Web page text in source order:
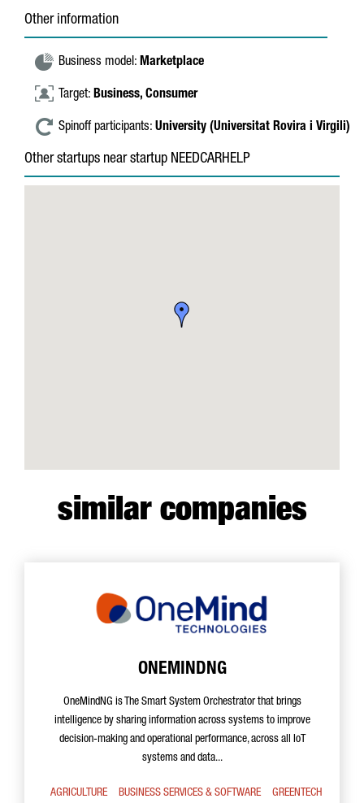
Other information
Business model: Marketplace
Target: Business, Consumer
Spinoff participants: University (Universitat Rovira i Virgili)
Other startups near startup NEEDCARHELP
similar companies
ONEMINDNG
OneMindNG is The Smart System Orchestrator that brings
intelligence by sharing information across systems to improve
decision-making and operational performance, across all IoT
systems and data...
AGRICULTURE BUSINESS SERVICES & SOFTWARE
GREENTECH